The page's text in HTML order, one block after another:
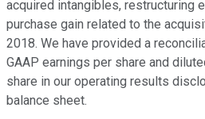
acquired intangibles, restructuring
purchase gain related to the
2018. We have provided a
GAAP earnings per share and
share in our operating results
balance sheet.